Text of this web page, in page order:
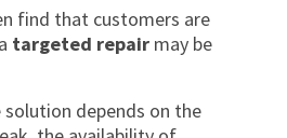
find that customers are
targeted repair may be
depends on the